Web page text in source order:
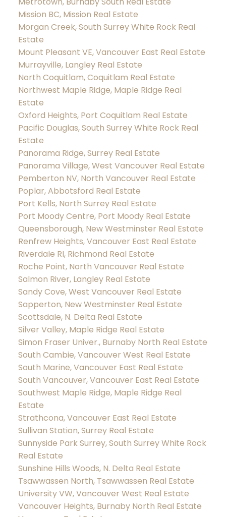
Mission BC, Mission Real Estate
Morgan Creek, South Surrey White Rock Real
Estate
Mount Pleasant VE, Vancouver East Real Estate
Murrayville, Langley Real Estate
North Coquitlam, Coquitlam Real Estate
Northwest Maple Ridge, Maple Ridge Real
Estate
Oxford Heights, Port Coquitlam Real Estate
Pacific Douglas, South Surrey White Rock Real
Estate
Panorama Ridge, Surrey Real Estate
Panorama Village, West Vancouver Real Estate
Pemberton NV, North Vancouver Real Estate
Poplar, Abbotsford Real Estate
Port Kells, North Surrey Real Estate
Port Moody Centre, Port Moody Real Estate
Queensborough, New Westminster Real Estate
Renfrew Heights, Vancouver East Real Estate
Riverdale RI, Richmond Real Estate
Roche Point, North Vancouver Real Estate
Salmon River, Langley Real Estate
Sandy Cove, West Vancouver Real Estate
Sapperton, New Westminster Real Estate
Scottsdale, N. Delta Real Estate
Silver Valley, Maple Ridge Real Estate
Simon Fraser Univer., Burnaby North Real Estate
South Cambie, Vancouver West Real Estate
South Marine, Vancouver East Real Estate
South Vancouver, Vancouver East Real Estate
Southwest Maple Ridge, Maple Ridge Real
Estate
Strathcona, Vancouver East Real Estate
Sullivan Station, Surrey Real Estate
Sunnyside Park Surrey, South Surrey White Rock
Real Estate
Sunshine Hills Woods, N. Delta Real Estate
Tsawwassen North, Tsawwassen Real Estate
University VW, Vancouver West Real Estate
Vancouver Heights, Burnaby North Real Estate